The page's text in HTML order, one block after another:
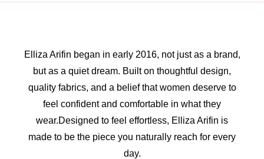
Elliza Arifin began in early 2016, not just as a brand,
but as a quiet dream. Built on thoughtful design,
quality fabrics, and a belief that women deserve to
feel confident and comfortable in what they
wear.Designed to feel effortless, Elliza Arifin is
made to be the piece you naturally reach for every
day.